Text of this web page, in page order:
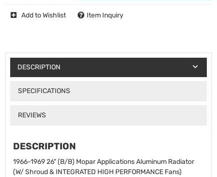
Add to Wishlist Item Inquiry
DESCRIPTION
SPECIFICATIONS
REVIEWS
DESCRIPTION
1966-1969 26" (B/B) Mopar Applications Aluminum Radiator
(W/ Shroud & INTEGRATED HIGH PERFORMANCE Fans)